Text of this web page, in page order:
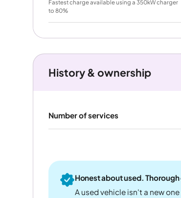
Fastest charge available using a 350kW charger
to 80%
History & ownership
Number of services
Honest about used.
A used vehicle isn't a new